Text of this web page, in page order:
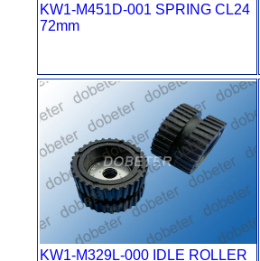
KW1-M451D-001 SPRING CL24
72mm
KW1-M329L-000 IDLE ROLLER